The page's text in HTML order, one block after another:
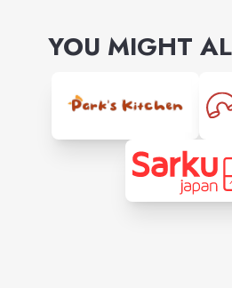
YOU MIGHT